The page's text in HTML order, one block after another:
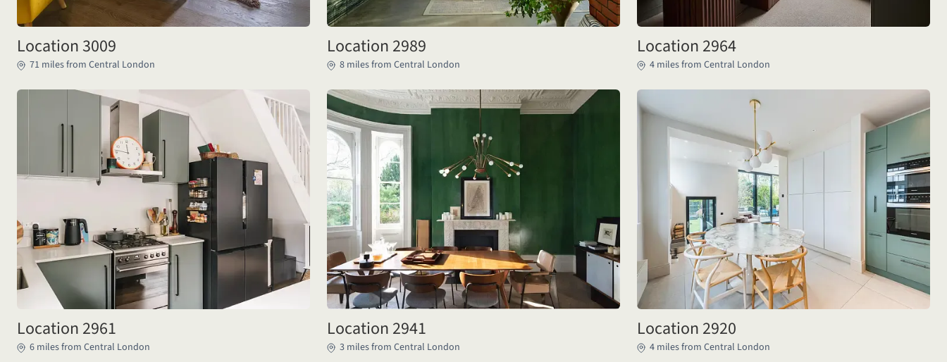
Location 3009
71 miles from Central London
Location 2989
8 miles from Central London
Location 2964
4 miles from Central London
Location 2961
6 miles from Central London
Location 2941
3 miles from Central London
Location 2920
4 miles from Central London